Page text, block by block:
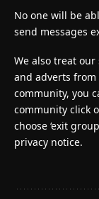
No one will be
send messages
We also treat
and adverts from
community, you
community click
choose ‘exit
privacy notice.